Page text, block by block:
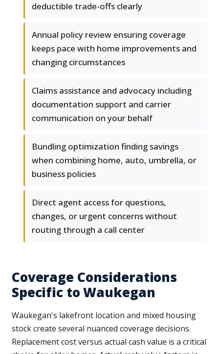
deductible trade-offs clearly
Annual policy review ensuring coverage
keeps pace with home improvements and
changing circumstances
Claims assistance and advocacy including
documentation support and carrier
communication on your behalf
Bundling optimization finding savings
when combining home, auto, umbrella, or
business policies
Direct agent access for questions,
changes, or urgent concerns without
routing through a call center
Coverage Considerations
Specific to Waukegan
Waukegan's lakefront location and mixed housing
stock create several nuanced coverage decisions.
Replacement cost versus actual cash value is a critical